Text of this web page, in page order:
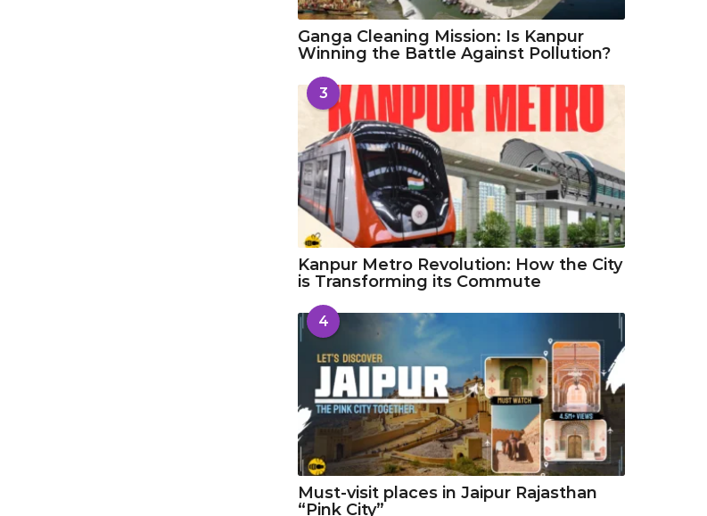
Ganga Cleaning Mission: Is Kanpur
Winning the Battle Against Pollution?
3
Kanpur Metro Revolution: How the City
is Transforming its Commute
4
Must-visit places in Jaipur Rajasthan
“Pink City”